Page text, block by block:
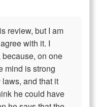
review, but I am
with it. I
on one
mind is strong
and that it
he could have